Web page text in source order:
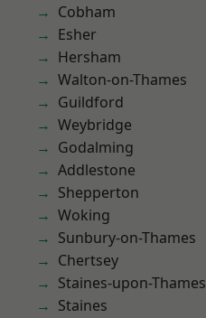
Cobham
Esher
Hersham
Walton-on-Thames
Guildford
Weybridge
Godalming
Addlestone
Shepperton
Woking
Sunbury-on-Thames
Chertsey
Staines-upon-Thames
Staines